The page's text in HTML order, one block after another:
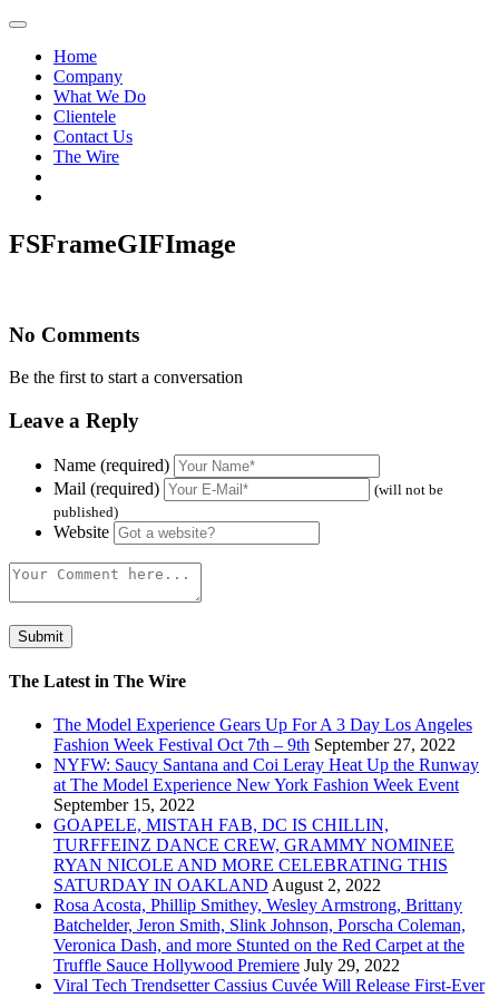
Home
Company
What We Do
Clientele
Contact Us
The Wire
FSFrameGIFImage
No Comments
Be the first to start a conversation
Leave a Reply
Name (required)
Mail (required)
(will not be
published)
Website
The Latest in The Wire
The Model Experience Gears Up For A 3 Day Los Angeles
Fashion Week Festival Oct 7th – 9th September 27, 2022
NYFW: Saucy Santana and Coi Leray Heat Up the Runway
at The Model Experience New York Fashion Week Event
September 15, 2022
GOAPELE, MISTAH FAB, DC IS CHILLIN,
TURFFEINZ DANCE CREW, GRAMMY NOMINEE
RYAN NICOLE AND MORE CELEBRATING THIS
SATURDAY IN OAKLAND August 2, 2022
Rosa Acosta, Phillip Smithey, Wesley Armstrong, Brittany
Batchelder, Jeron Smith, Slink Johnson, Porscha Coleman,
Veronica Dash, and more Stunted on the Red Carpet at the
Truffle Sauce Hollywood Premiere July 29, 2022
Viral Tech Trendsetter Cassius Cuvée Will Release First-Ever